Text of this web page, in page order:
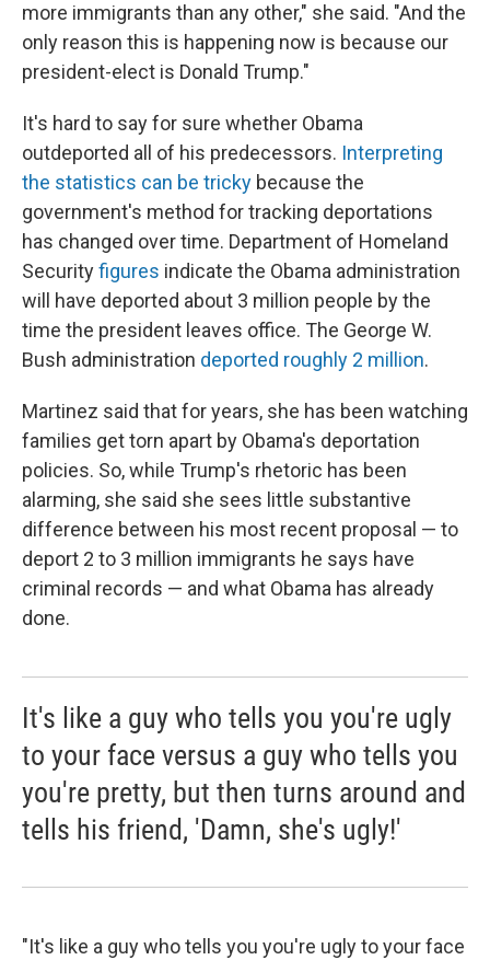
more immigrants than any other," she said. "And the
only reason this is happening now is because our
president-elect is Donald Trump."
It's hard to say for sure whether Obama
outdeported all of his predecessors. Interpreting
the statistics can be tricky because the
government's method for tracking deportations
has changed over time. Department of Homeland
Securityfigures indicate the Obama administration
will have deported about 3 million people by the
time the president leaves office. The George W.
Bush administration deported roughly 2 million.
Martinez said that for years, she has been watching
families get torn apart by Obama's deportation
policies. So, while Trump's rhetoric has been
alarming, she said she sees little substantive
difference between his most recent proposal — to
deport 2 to 3 million immigrants he says have
criminal records — and what Obama has already
done.
It's like a guy who tells you you're ugly
to your face versus a guy who tells you
you're pretty, but then turns around and
tells his friend, 'Damn, she's ugly!'
"It's like a guy who tells you you're ugly to your face